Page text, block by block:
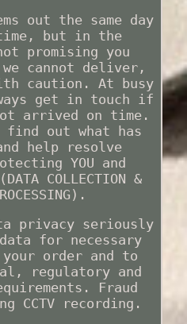
out the same day
but in the
promising you
cannot deliver,
caution. At busy
get in touch if
arrived on time.
out what has
help resolve
YOU and
COLLECTION &
privacy seriously
for necessary
order and to
regulatory and
Fraud
CCTV recording.